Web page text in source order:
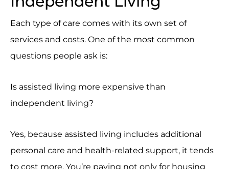
Each type of care comes with its own set of
services and costs. One of the most common
questions people ask is:
Is assisted living more expensive than
independent living?
Yes, because assisted living includes additional
personal care and health-related support, it tends
to cost more. You’re paying not only for housing